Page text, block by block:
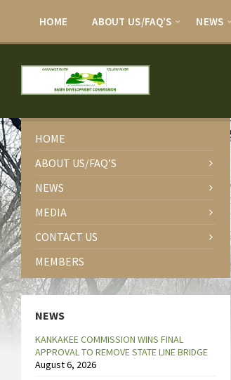
HOME ABOUT US/FAQ’S NEWS
HOME
ABOUT US/FAQ’S
NEWS
MEDIA
CONTACT US
MEMBERS
NEWS
KANKAKEE COMMISSION WINS FINAL
APPROVAL TO REMOVE STATE LINE BRIDGE
August 6, 2026